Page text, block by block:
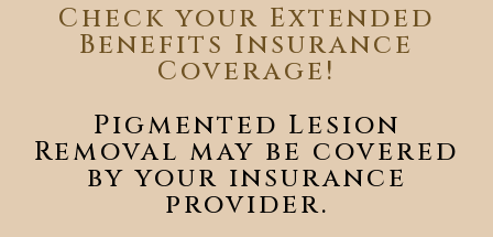
Check your Extended
Benefits Insurance
Coverage!
Pigmented Lesion
Removal may be covered
by your insurance
provider.